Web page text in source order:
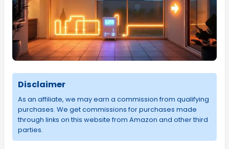
Disclaimer
As an affiliate, we may earn a commission from qualifying
purchases. We get commissions for purchases made
through links on this website from Amazon and other third
parties.